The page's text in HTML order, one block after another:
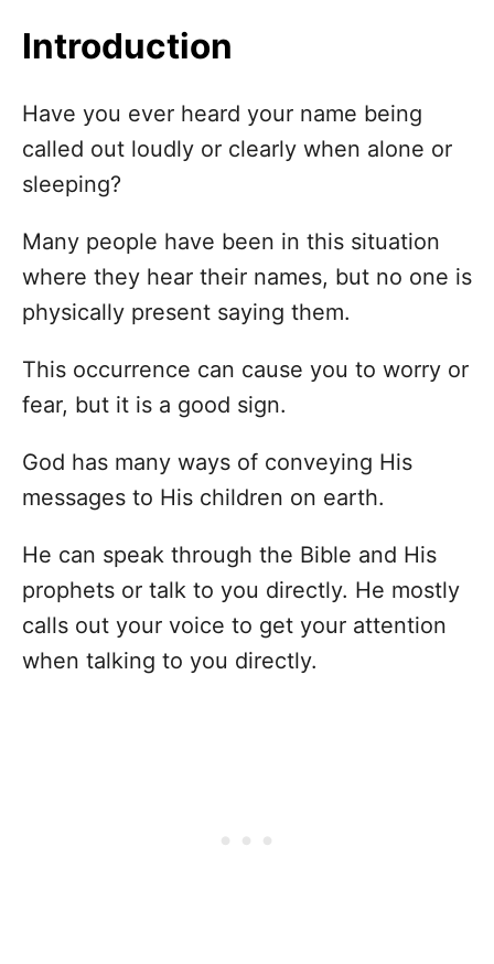
Introduction
Have you ever heard your name being
called out loudly or clearly when alone or
sleeping?
Many people have been in this situation
where they hear their names, but no one is
physically present saying them.
This occurrence can cause you to worry or
fear, but it is a good sign.
God has many ways of conveying His
messages to His children on earth.
He can speak through the Bible and His
prophets or talk to you directly. He mostly
calls out your voice to get your attention
when talking to you directly.